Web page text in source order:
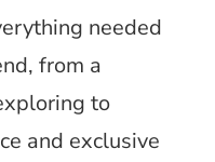
needed
from a
to
and exclusive